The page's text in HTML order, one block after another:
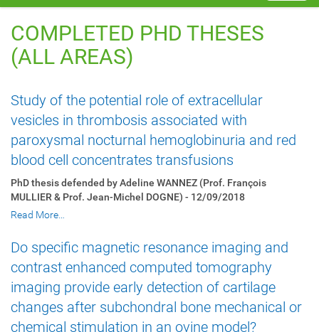
v
COMPLETED PHD THESES
(ALL AREAS)
Study of the potential role of extracellular
vesicles in thrombosis associated with
paroxysmal nocturnal hemoglobinuria and red
blood cell concentrates transfusions
PhD thesis defended by Adeline WANNEZ (Prof. François
MULLIER & Prof. Jean-Michel DOGNE) - 12/09/2018
Read More…
Do specific magnetic resonance imaging and
contrast enhanced computed tomography
imaging provide early detection of cartilage
changes after subchondral bone mechanical or
chemical stimulation in an ovine model?